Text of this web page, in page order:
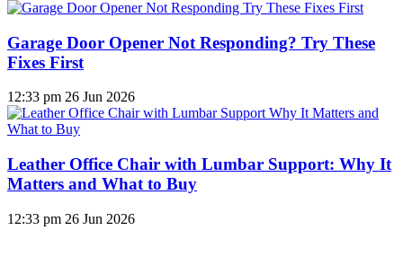
Garage Door Opener Not Responding? Try These
Fixes First
12:33 pm 26 Jun 2026
Leather Office Chair with Lumbar Support: Why It
Matters and What to Buy
12:33 pm 26 Jun 2026